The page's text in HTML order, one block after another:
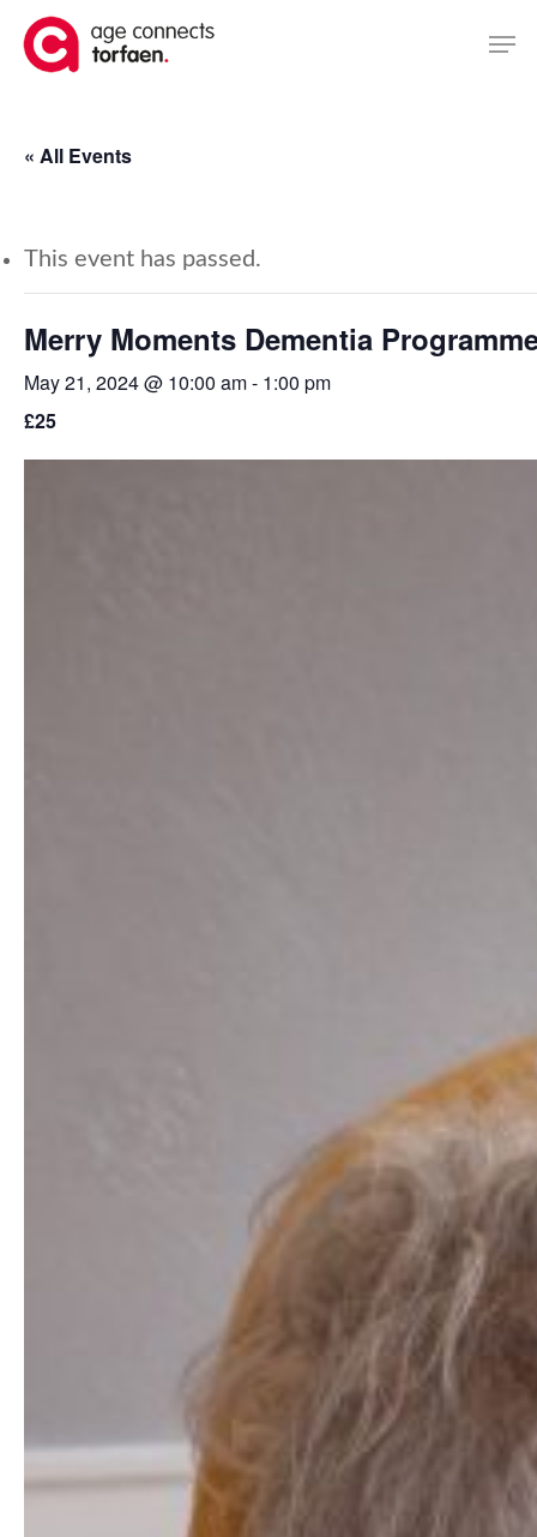
Skip
« All Events
This event has passed.
Merry Moments Dementia
May 21, 2024 @ 10:00 am- 1:00 pm
£25